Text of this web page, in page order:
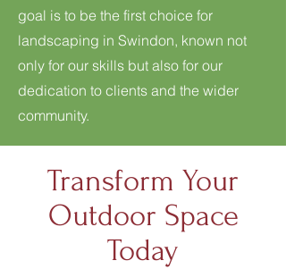
goal is to be the first choice for
landscaping in Swindon, known not
only for our skills but also for our
dedication to clients and the wider
community.
Transform Your
Outdoor Space
Today